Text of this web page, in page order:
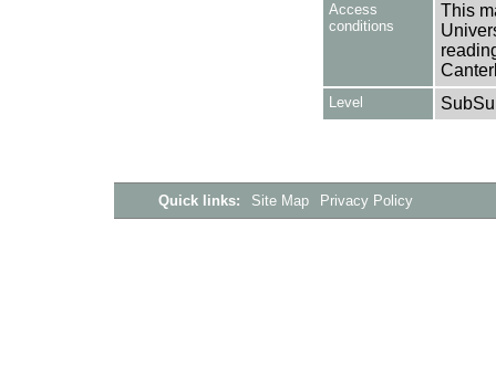
Access
conditions
This
Level
Quick links: Site Map Privacy Policy